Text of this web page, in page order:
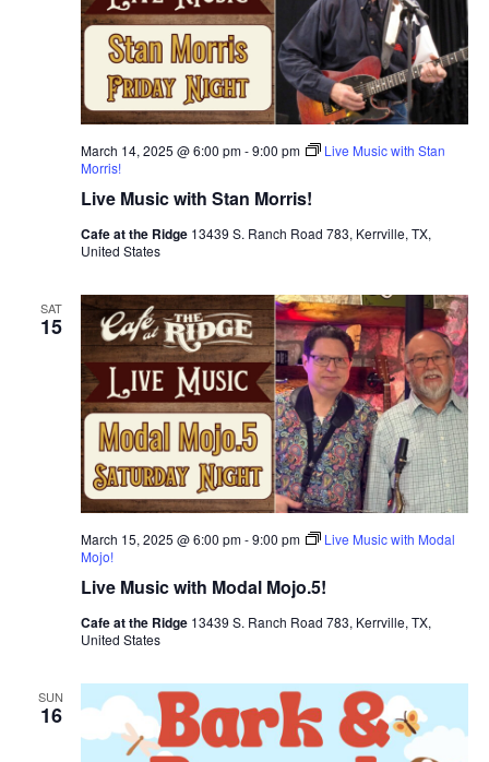
Live Music with Stan Morris!
March 14, 2025 @ 6:00 pm-9:00 pm
Live Music with Stan
Morris!
Cafe at the Ridge 13439 S. Ranch Road 783, Kerrville, TX,
United States
SAT
15
Live Music with Modal Mojo.5!
March 15, 2025 @ 6:00 pm-9:00 pm
Live Music with Modal
Mojo!
Cafe at the Ridge 13439 S. Ranch Road 783, Kerrville, TX,
United States
SUN
16